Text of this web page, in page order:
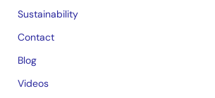
Sustainability
Contact
Blog
Videos